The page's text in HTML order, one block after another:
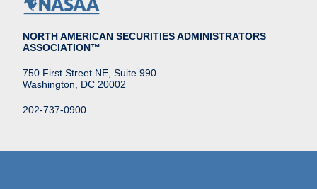
NORTH AMERICAN SECURITIES ADMINISTRATORS
ASSOCIATION™
750 First Street NE, Suite 990
Washington, DC 20002
202-737-0900